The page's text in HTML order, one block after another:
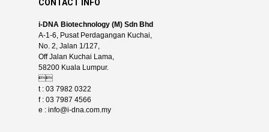
CONTACT INFO
i-DNA Biotechnology (M) Sdn Bhd
A-1-6, Pusat Perdagangan Kuchai,
No. 2, Jalan 1/127,
Off Jalan Kuchai Lama,
58200 Kuala Lumpur.

t : 03 7982 0322
f : 03 7987 4566
e : info@i-dna.com.my